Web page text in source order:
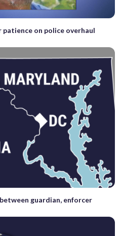
patience on police overhaul
guardian, enforcer